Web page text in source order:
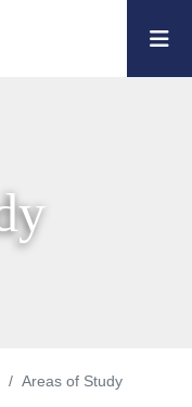
Areas of Study